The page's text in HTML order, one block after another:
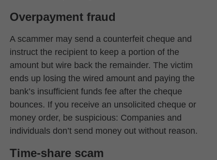
Overpayment fraud
A scammer may send a counterfeit cheque and
instruct the recipient to keep a portion of the
amount but wire back the remainder. The victim
ends up losing the wired amount and paying the
bank’s insufficient funds fee after the cheque
bounces. If you receive an unsolicited cheque or
money order, be suspicious: Companies and
individuals don’t send money out without reason.
Time-share scam